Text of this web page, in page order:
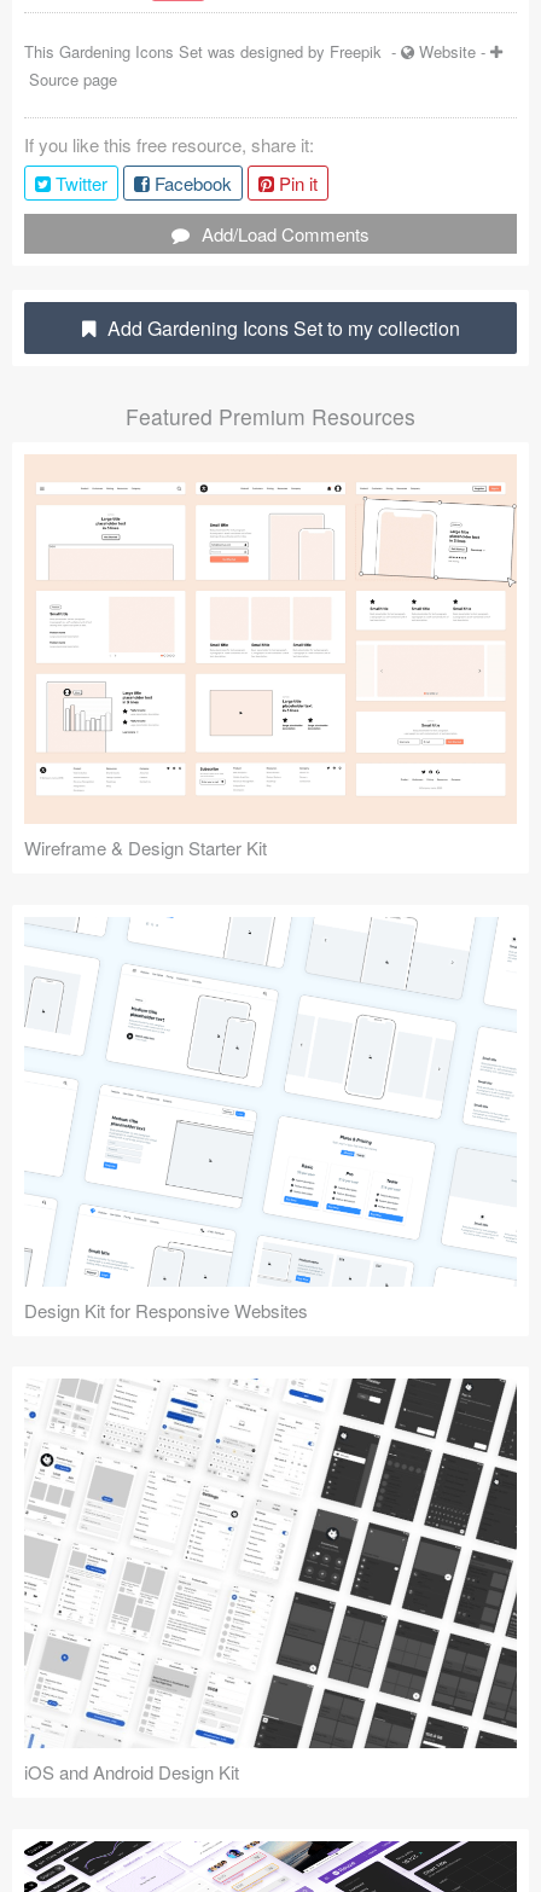
Coded Templates
About
Tutorials & Tips
Articles
Jobs
Sketch Libraries
Shortcuts
Data
Submit your resource
This Gardening Icons Set was designed by Freepik - Website -
Source page
If you like this free resource, share it:
Twitter
Facebook
Pin it
Add/Load Comments
Add Gardening Icons Set to my collection
Featured Premium Resources
Wireframe & Design Starter Kit
Design Kit for Responsive Websites
iOS and Android Design Kit